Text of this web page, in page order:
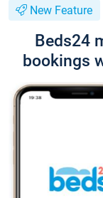
New Feature
Beds24
bookings